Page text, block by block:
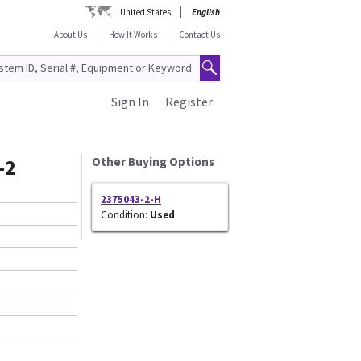
United States
English
About Us
How It Works Contact Us
Register
Sign In
Other Buying Options
2375043-2-H
Condition: Used